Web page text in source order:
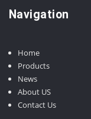
Navigation
Home
Products
News
About US
Contact Us